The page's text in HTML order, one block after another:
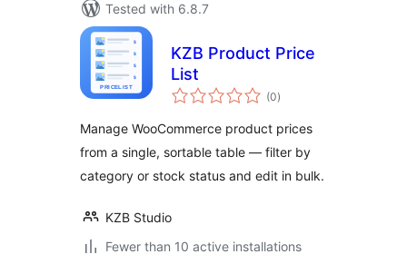
Tested with 6.8.7
KZB Product Price
List
(0total
ratings
)
Manage WooCommerce product prices
from a single, sortable table — filter by
category or stock status and edit in bulk.
KZB Studio
Fewer than 10 active installations